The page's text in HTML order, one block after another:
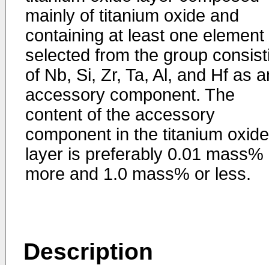
mainly of titanium oxide and
containing at least one element
selected from the group
of Nb, Si, Zr, Ta, Al, and Hf as
accessory component. The
content of the accessory
component in the titanium oxide
layer is preferably 0.01 mass%
more and 1.0 mass% or less.
Description